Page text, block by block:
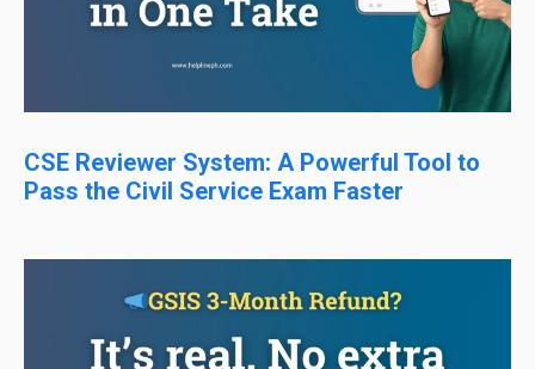
CSE Reviewer System: A Powerful Tool to
Pass the Civil Service Exam Faster